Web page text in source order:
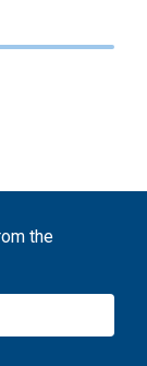
the